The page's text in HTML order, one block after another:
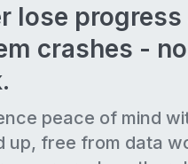
lose
crashes -
peace of mind
up, free from data